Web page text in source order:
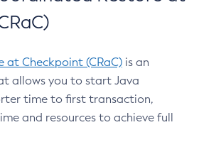
at Checkpoint (CRaC) is an
allows you to start Java
time to first transaction,
and resources to achieve full